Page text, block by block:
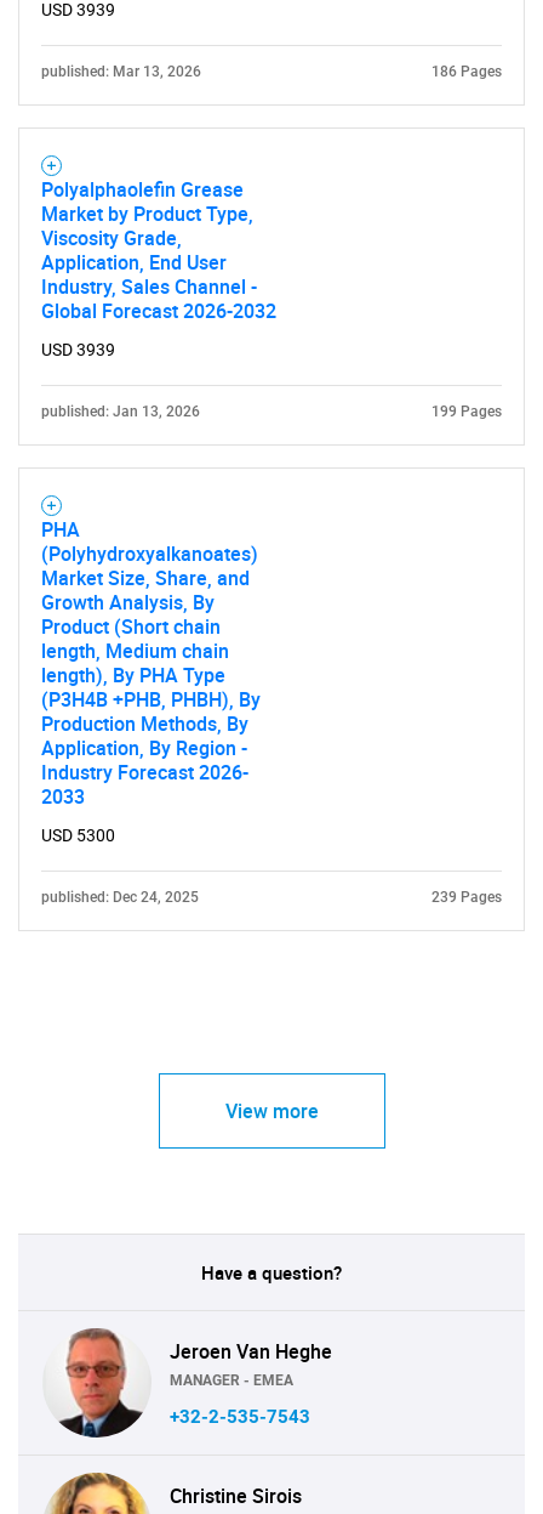
USD 3939
published: Mar 13, 2026 186 Pages
Polyalphaolefin Grease
Market by Product Type,
Viscosity Grade,
Application, End User
Industry, Sales Channel -
Global Forecast 2026-2032
USD 3939
published: Jan 13, 2026 199 Pages
PHA
(Polyhydroxyalkanoates)
Market Size, Share, and
Growth Analysis, By
Product (Short chain
length, Medium chain
length), By PHA Type
(P3H4B +PHB, PHBH), By
Production Methods, By
Application, By Region -
Industry Forecast 2026-
2033
USD 5300
published: Dec 24, 2025 239 Pages
View more
Have a question?
Jeroen Van Heghe
MANAGER - EMEA
+32-2-535-7543
Christine Sirois